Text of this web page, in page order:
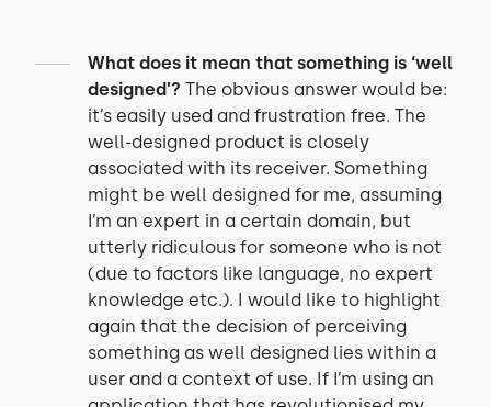
What does it mean that something is ‘well
designed’? The obvious answer would be:
it’s easily used and frustration free. The
well-designed product is closely
associated with its receiver. Something
might be well designed for me, assuming
I’m an expert in a certain domain, but
utterly ridiculous for someone who is not
(due to factors like language, no expert
knowledge etc.). I would like to highlight
again that the decision of perceiving
something as well designed lies within a
user and a context of use. If I’m using an